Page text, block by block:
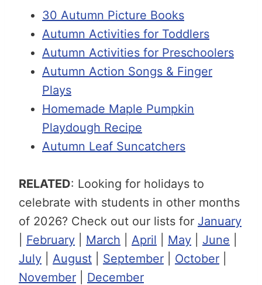
30 Autumn Picture Books
Autumn Activities for Toddlers
Autumn Activities for Preschoolers
Autumn Action Songs & Finger
Plays
Homemade Maple Pumpkin
Playdough Recipe
Autumn Leaf Suncatchers
RELATED: Looking for holidays to
celebrate with students in other months
of 2026? Check out our lists for January
February March April May June
July
August September October
November
December